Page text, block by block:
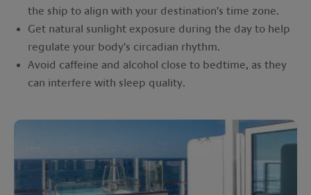
the ship to align with your destination's time zone.
Get natural sunlight exposure during the day to help
regulate your body's circadian rhythm.
Avoid caffeine and alcohol close to bedtime, as they
can interfere with sleep quality.